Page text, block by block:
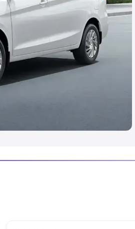
Best 7 Seater Cars|Best 8
in India